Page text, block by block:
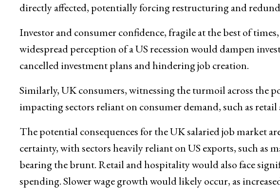
directly affected, potentially forcing restructuring and
Investor and consumer confidence, fragile at the best of
widespread perception of a US recession would dampen
cancelled investment plans and hindering job creation.
Similarly, UK consumers, witnessing the turmoil across the
impacting sectors reliant on consumer demand, such as
The potential consequences for the UK salaried job market
certainty, with sectors heavily reliant on US exports, such as
bearing the brunt. Retail and hospitality would also face
spending. Slower wage growth would likely occur, as